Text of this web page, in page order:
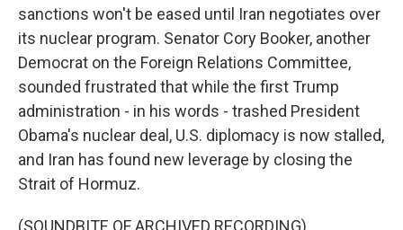
sanctions won't be eased until Iran negotiates over
its nuclear program. Senator Cory Booker, another
Democrat on the Foreign Relations Committee,
sounded frustrated that while the first Trump
administration - in his words - trashed President
Obama's nuclear deal, U.S. diplomacy is now stalled,
and Iran has found new leverage by closing the
Strait of Hormuz.
(SOUNDBITE OF ARCHIVED RECORDING)